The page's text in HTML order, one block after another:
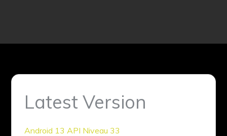
Latest Version
Android 13 API Niveau 33